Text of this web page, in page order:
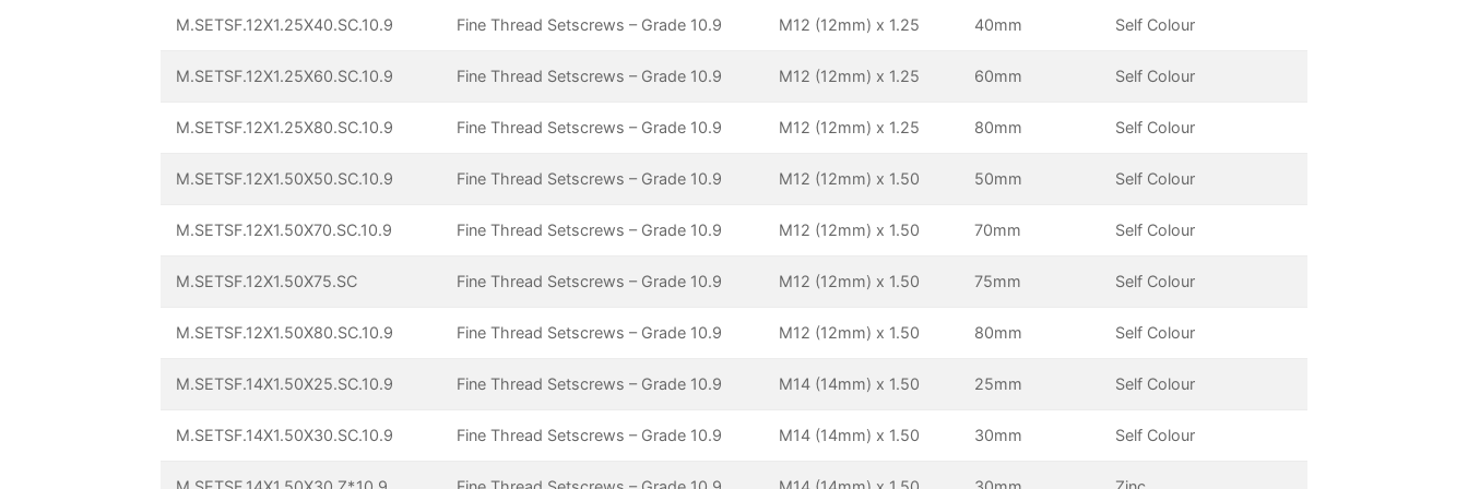
M.SETSF.12X1.25X40.SC.10.9 Fine Thread Setscrews – Grade 10.9 M12 (12mm) x 1.25 40mm Self Colour
M.SETSF.12X1.25X60.SC.10.9 Fine Thread Setscrews – Grade 10.9 M12 (12mm) x 1.25 60mm Self Colour
M.SETSF.12X1.25X80.SC.10.9 Fine Thread Setscrews – Grade 10.9 M12 (12mm) x 1.25 80mm Self Colour
M.SETSF.12X1.50X50.SC.10.9 Fine Thread Setscrews – Grade 10.9 M12 (12mm) x 1.50 50mm Self Colour
M.SETSF.12X1.50X70.SC.10.9 Fine Thread Setscrews – Grade 10.9 M12 (12mm) x 1.50 70mm Self Colour
M.SETSF.12X1.50X75.SC Fine Thread Setscrews – Grade 10.9 M12 (12mm) x 1.50 75mm Self Colour
M.SETSF.12X1.50X80.SC.10.9 Fine Thread Setscrews – Grade 10.9 M12 (12mm) x 1.50 80mm Self Colour
M.SETSF.14X1.50X25.SC.10.9 Fine Thread Setscrews – Grade 10.9 M14 (14mm) x 1.50 25mm Self Colour
M.SETSF.14X1.50X30.SC.10.9 Fine Thread Setscrews – Grade 10.9 M14 (14mm) x 1.50 30mm Self Colour